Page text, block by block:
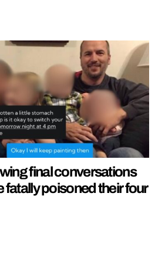
final conversations
fatally poisoned their four